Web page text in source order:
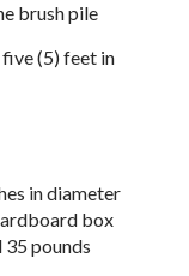
brush pile
(5) feet in
in diameter
box
35 pounds